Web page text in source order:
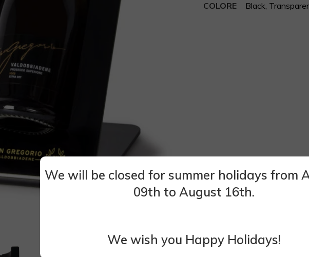
COLORE Black,
We will be closed for summer holidays from
09th to August 16th.
We wish you Happy Holidays!